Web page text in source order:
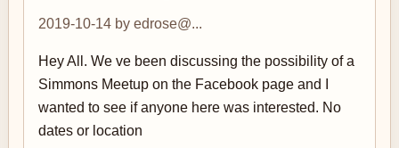
2019-10-14 by edrose@...
Hey All. We ve been discussing the possibility of a
Simmons Meetup on the Facebook page and I
wanted to see if anyone here was interested. No
dates or location